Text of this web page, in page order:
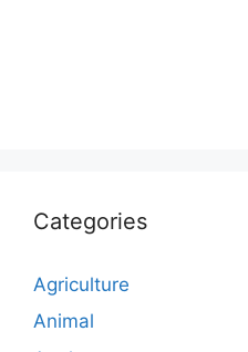
Categories
Agriculture
Animal